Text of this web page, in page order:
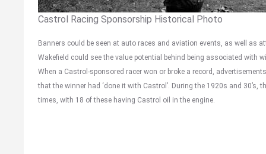
Castrol Racing Sponsorship Historical Photo
Banners could be seen at auto races and aviation events, as well as
Wakefield could see the value potential behind being associated with
When a Castrol-sponsored racer won or broke a record,
that the winner had ‘done it with Castrol’. During the 1920s and 30’s,
times, with 18 of these having Castrol oil in the engine.